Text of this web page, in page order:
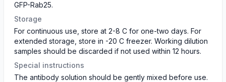
GFP-Rab25.
Storage
For continuous use, store at 2-8 C for one-two days. For
extended storage, store in -20 C freezer. Working dilution
samples should be discarded if not used within 12 hours.
Special instructions
The antibody solution should be gently mixed before use.